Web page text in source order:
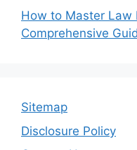
How to Master Law
Comprehensive
Sitemap
Disclosure Policy